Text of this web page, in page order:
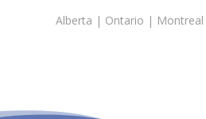
Alberta | Ontario | Montreal